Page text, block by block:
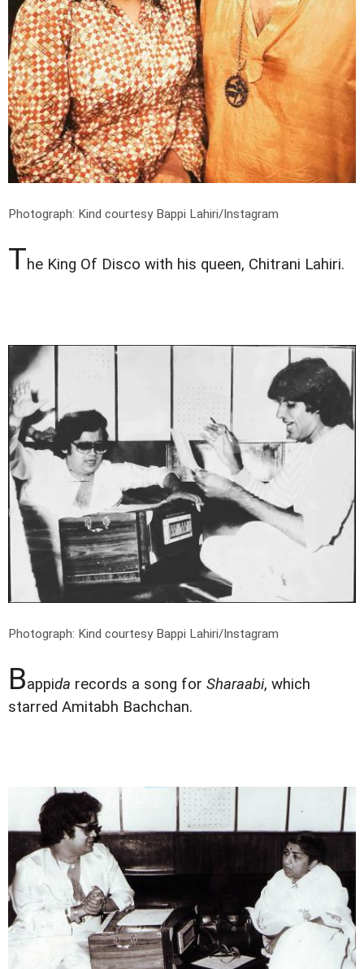
Photograph: Kind courtesy Bappi Lahiri/Instagram
The King Of Disco with his queen, Chitrani Lahiri.
Photograph: Kind courtesy Bappi Lahiri/Instagram
Bappida records a song for Sharaabi, which
starred Amitabh Bachchan.